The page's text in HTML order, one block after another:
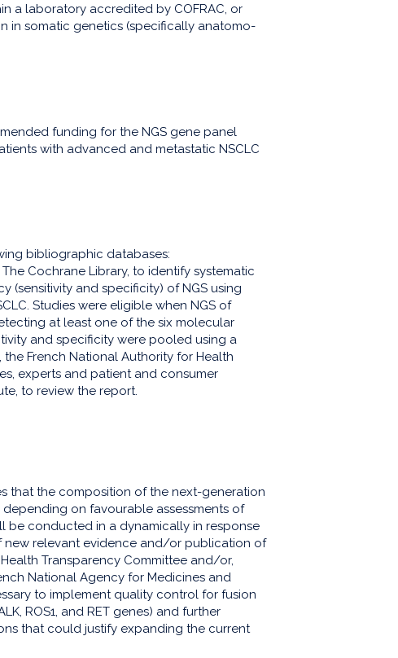
a laboratory accredited by COFRAC, or
in somatic genetics (specifically anatomo-
funding for the NGS gene panel
with advanced and metastatic NSCLC
bibliographic databases:
Cochrane Library, to identify systematic
(sensitivity and specificity) of NGS using
Studies were eligible when NGS of
at least one of the six molecular
and specificity were pooled using a
French National Authority for Health
experts and patient and consumer
to review the report.
that the composition of the next-generation
on favourable assessments of
be conducted in a dynamically in response
relevant evidence and/or publication of
Transparency Committee and/or,
National Agency for Medicines and
to implement quality control for fusion
ROS1, and RET genes) and further
that could justify expanding the current